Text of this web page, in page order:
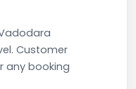
Customer
any booking